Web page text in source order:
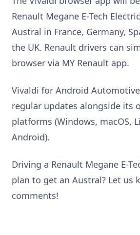
Renault Megane E-Tech
Austral in France, Germany,
the UK. Renault drivers can
browser via MY Renault app.
Vivaldi for Android
regular updates alongside its
platforms (Windows, macOS,
Android).
Driving a Renault Megane E-
plan to get an Austral? Let us
comments!